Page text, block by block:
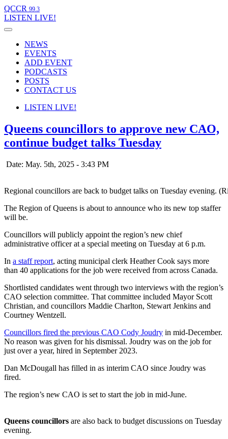
QCCR 99.3
LISTEN LIVE!
NEWS
EVENTS
ADD EVENT
PODCASTS
POSTS
CONTACT US
LISTEN LIVE!
Queens councillors to approve new CAO,
continue budget talks Tuesday
Date: May. 5th, 2025 - 3:43 PM
Regional councillors are back to budget talks on Tuesday evening.
The Region of Queens is about to announce who its new top staffer
will be.
Councillors will publicly appoint the region’s new chief
administrative officer at a special meeting on Tuesday at 6 p.m.
In a staff report, acting municipal clerk Heather Cook says more
than 40 applications for the job were received from across Canada.
Shortlisted candidates went through two interviews with the region’s
CAO selection committee. That committee included Mayor Scott
Christian, and councillors Maddie Charlton, Stewart Jenkins and
Courtney Wentzell.
Councillors fired the previous CAO Cody Joudry in mid-December.
No reason was given for his dismissal. Joudry was on the job for
just over a year, hired in September 2023.
Dan McDougall has filled in as interim CAO since Joudry was
fired.
The region’s new CAO is set to start the job in mid-June.
Queens councillors are also back to budget discussions on Tuesday
evening.